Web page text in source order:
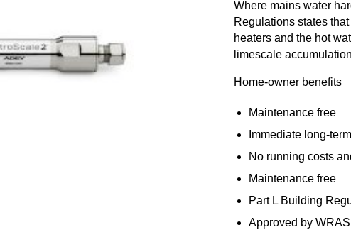
Where mains water
Regulations states
heaters and the hot
limescale
Home-owner benefits
Maintenance free
Immediate long-
No running costs
Maintenance free
Part L Building
Approved by